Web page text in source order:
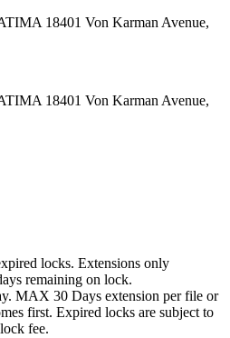
18401 Von Karman Avenue,
18401 Von Karman Avenue,
locks. Extensions only
remaining on lock.
MAX 30 Days extension per file or
first. Expired locks are subject to
fee.